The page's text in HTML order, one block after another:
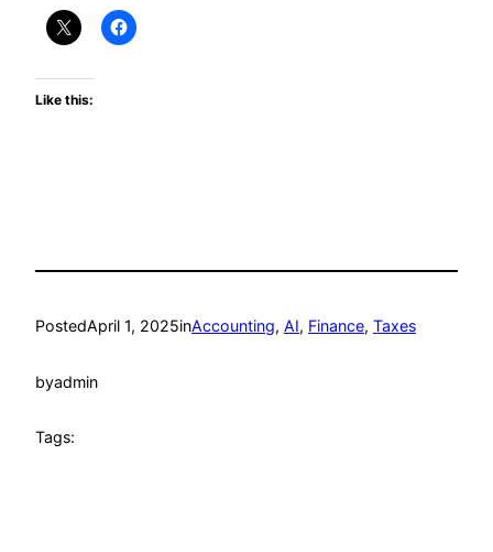
Like this:
PostedApril 1, 2025inAccounting, AI, Finance, Taxes
byadmin
Tags: